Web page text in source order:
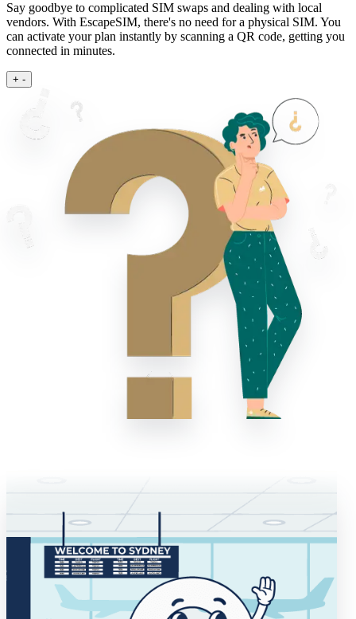
Say goodbye to complicated SIM swaps and dealing with local
vendors. With EscapeSIM, there's no need for a physical SIM. You
can activate your plan instantly by scanning a QR code, getting you
connected in minutes.
+ -